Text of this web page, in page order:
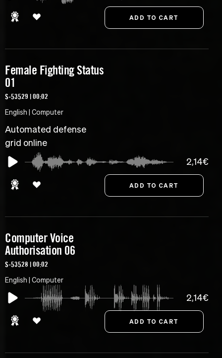
Female Fighting Status
01
S-53529 | 00:02
English | Computer
Automated defense
grid online
2,14€
Computer Voice
Authorisation 06
S-53528 | 00:02
English | Computer
2,14€